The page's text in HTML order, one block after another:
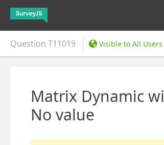
Question T11019 Visible to All Users
Matrix Dynamic
No value